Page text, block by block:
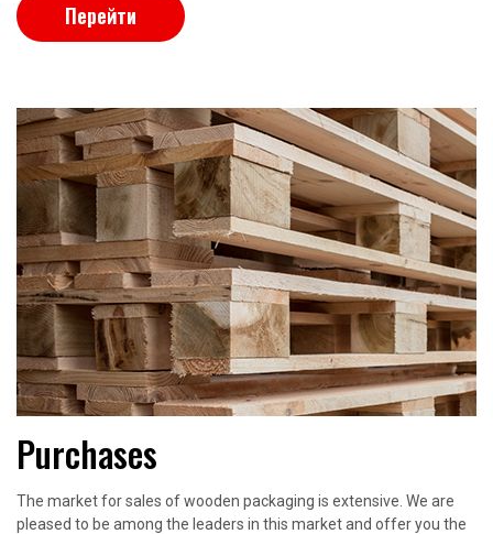
Перейти
Purchases
The market for sales of wooden packaging is extensive. We are
pleased to be among the leaders in this market and offer you the